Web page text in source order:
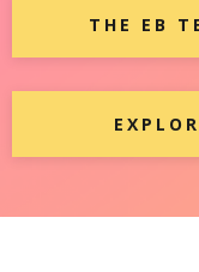
THE EB